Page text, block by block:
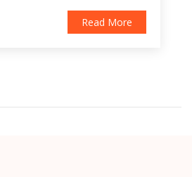
Read More